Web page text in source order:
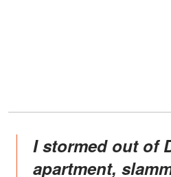
I stormed out of Dahlia's
apartment,